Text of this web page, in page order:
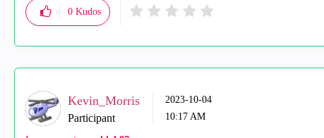
0 Kudos
Kevin_Morris
Participant
‎2023-10-04
10:17 AM